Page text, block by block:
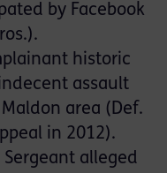
by Facebook
historic
assault
area (Def.
in 2012).
Sergeant alleged